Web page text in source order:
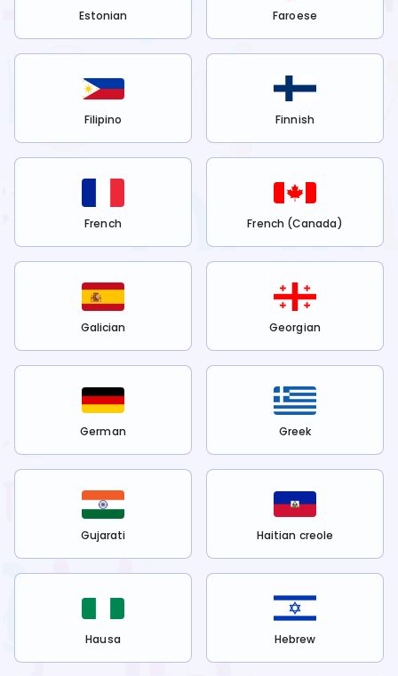
Estonian Faroese
Filipino Finnish
French French (Canada)
Galician Georgian
German Greek
Gujarati Haitian creole
Hausa Hebrew